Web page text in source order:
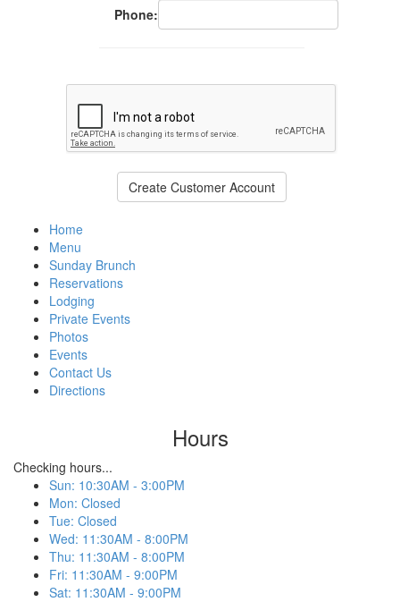
Phone:
Home
Menu
Sunday Brunch
Reservations
Lodging
Private Events
Photos
Events
Contact Us
Directions
Hours
Checking hours...
Sun: 10:30AM - 3:00PM
Mon: Closed
Tue: Closed
Wed: 11:30AM - 8:00PM
Thu: 11:30AM - 8:00PM
Fri: 11:30AM - 9:00PM
Sat: 11:30AM - 9:00PM